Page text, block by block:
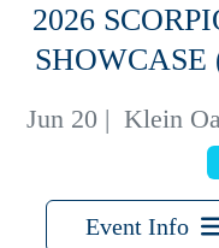
2026
SHOWCASE
Jun 20 | Klein
Event Info